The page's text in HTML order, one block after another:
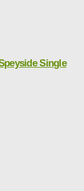
Single